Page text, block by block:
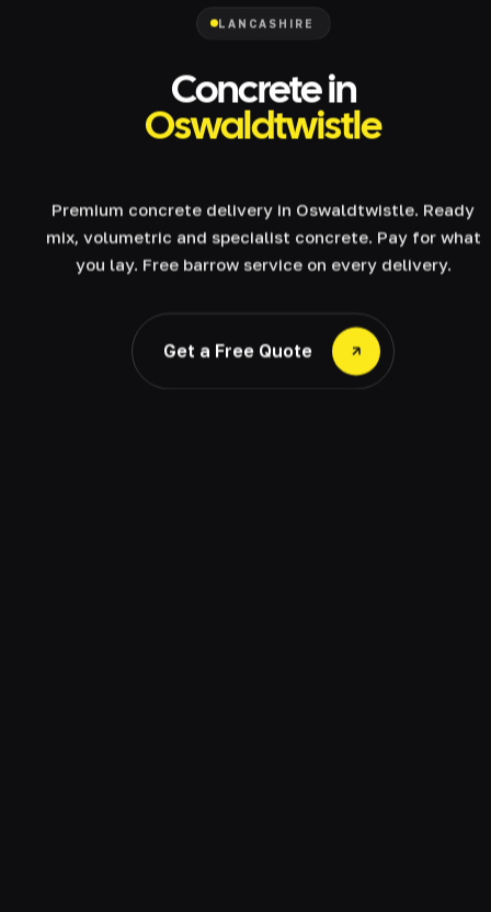
LANCASHIRE
Concrete in
Oswaldtwistle
Premium concrete delivery in Oswaldtwistle. Ready
mix, volumetric and specialist concrete. Pay for what
you lay. Free barrow service on every delivery.
Get a Free Quote